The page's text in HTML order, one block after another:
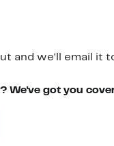
and we'll email it
We've got you